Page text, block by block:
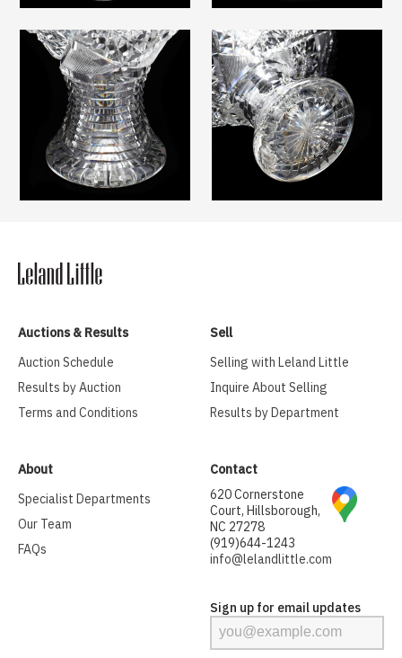
Auctions & Results
Auction Schedule
Results by Auction
Terms and Conditions
Sell
Selling with Leland Little
Inquire About Selling
Results by Department
About
Specialist Departments
Our Team
FAQs
Contact
620 Cornerstone
Court, Hillsborough,
NC 27278
(919)644-1243
info@lelandlittle.com
Sign up for email updates